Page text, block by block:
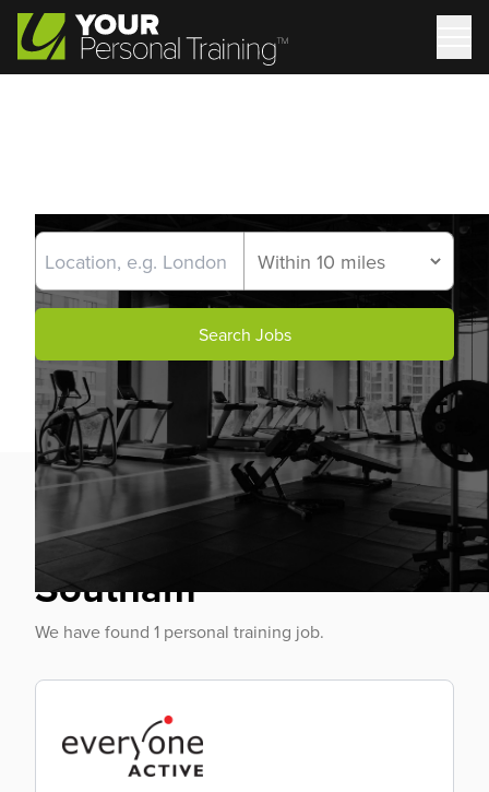
Search Jobs
Personal Trainer Jobs
Southam
We have found 1 personal training job.